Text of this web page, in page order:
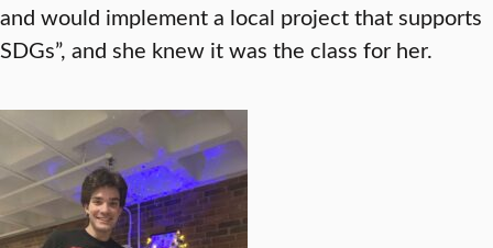
and would implement a local project that supports
SDGs”, and she knew it was the class for her.